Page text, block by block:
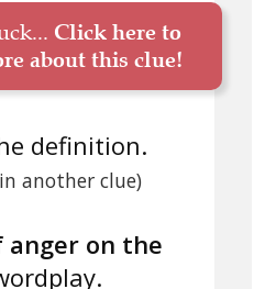
Click here to
about this clue!
definition.
another clue)
on the